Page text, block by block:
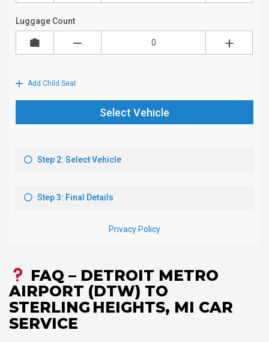
FAQ – DETROIT METRO
AIRPORT (DTW) TO
STERLING HEIGHTS, MI CAR
SERVICE